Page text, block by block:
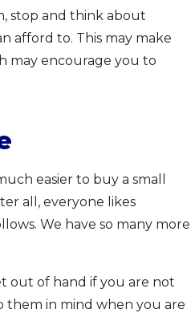
stop and think about
afford to. This may make
may encourage you to
easier to buy a small
all, everyone likes
We have so many more
out of hand if you are not
them in mind when you are